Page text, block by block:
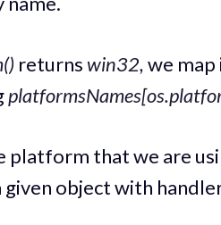
returns win32,we
platform that we are
given object with